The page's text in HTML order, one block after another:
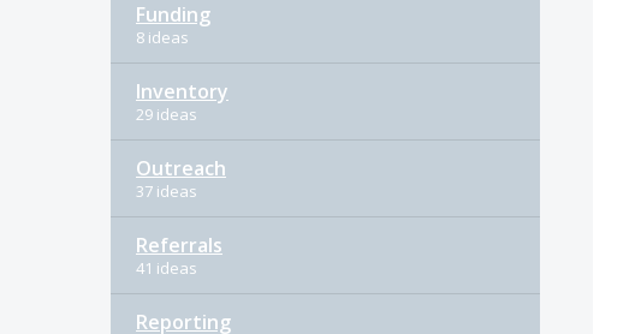
Funding
8 ideas
Inventory
29 ideas
Outreach
37 ideas
Referrals
41 ideas
Reporting